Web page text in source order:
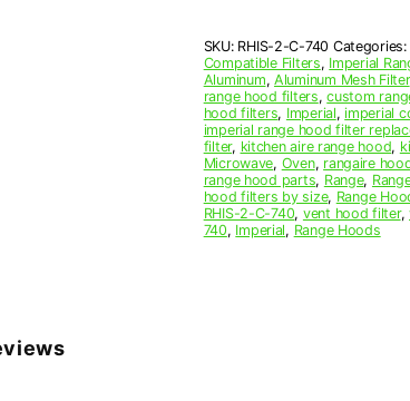
Grease
Filter,
Set
of
2
quantity
SKU: RHIS-2-C-740 Categories:
Compatible Filters, Imperial
Aluminum, Aluminum Mesh Filter
range hood filters,custom
hood filters, Imperial,imperial
imperial range hood filter
filter, kitchen aire range hood,
Microwave, Oven, rangaire
range hood parts, Range,
hood filters by size, Range
RHIS-2-C-740, vent hood filter,
740, Imperial, Range Hoods